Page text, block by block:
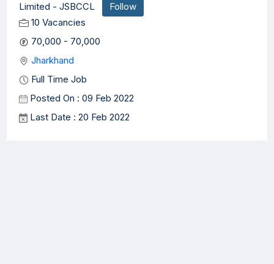
Limited - JSBCCL
Follow
10 Vacancies
70,000 - 70,000
Jharkhand
Full Time Job
Posted On : 09 Feb 2022
Last Date : 20 Feb 2022